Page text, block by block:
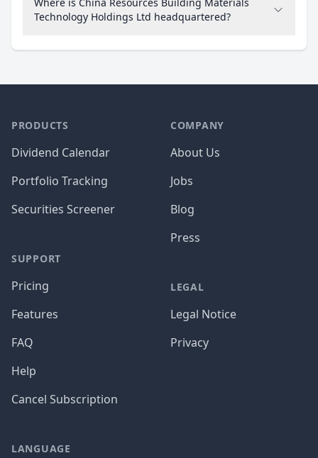
Technology Holdings Ltd headquartered?
PRODUCTS
Dividend Calendar
Portfolio Tracking
Securities Screener
SUPPORT
Pricing
Features
FAQ
Help
Cancel Subscription
COMPANY
About Us
Jobs
Blog
Press
LEGAL
Legal Notice
Privacy
LANGUAGE